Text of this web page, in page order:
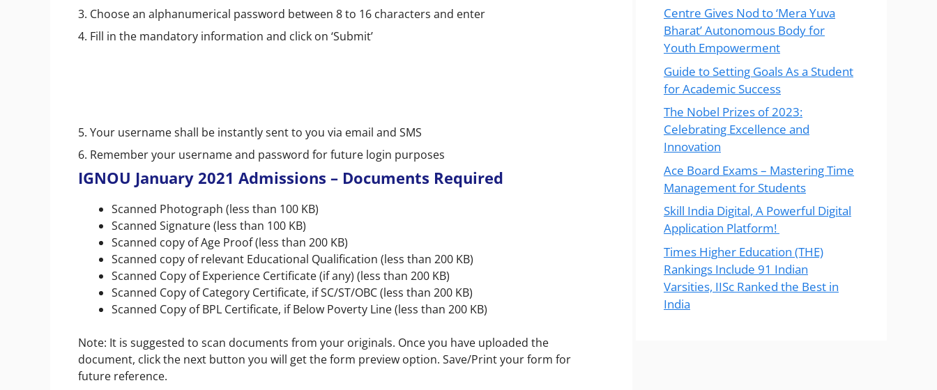
3. Choose an alphanumerical password between 8 to 16 characters and enter
4. Fill in the mandatory information and click on ‘Submit’
5. Your username shall be instantly sent to you via email and SMS
6. Remember your username and password for future login purposes
IGNOU January 2021 Admissions – Documents Required
Scanned Photograph (less than 100 KB)
Scanned Signature (less than 100 KB)
Scanned copy of Age Proof (less than 200 KB)
Scanned copy of relevant Educational Qualification (less than 200 KB)
Scanned Copy of Experience Certificate (if any) (less than 200 KB)
Scanned Copy of Category Certificate, if SC/ST/OBC (less than 200 KB)
Scanned Copy of BPL Certificate, if Below Poverty Line (less than 200 KB)
Note: It is suggested to scan documents from your originals. Once you have uploaded the
document, click the next button you will get the form preview option. Save/Print your form for
future reference.
Centre Gives Nod to ‘Mera Yuva
Bharat’ Autonomous Body for
Youth Empowerment
Guide to Setting Goals As a Student
for Academic Success
The Nobel Prizes of 2023:
Celebrating Excellence and
Innovation
Ace Board Exams – Mastering Time
Management for Students
Skill India Digital, A Powerful Digital
Application Platform!
Times Higher Education (THE)
Rankings Include 91 Indian
Varsities, IISc Ranked the Best in
India